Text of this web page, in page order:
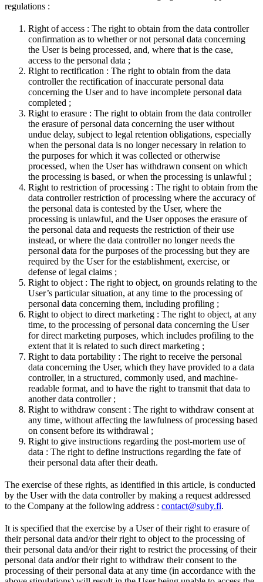
regulations :
Right of access : The right to obtain from the data controller
confirmation as to whether or not personal data concerning
the User is being processed, and, where that is the case,
access to the personal data ;
Right to rectification : The right to obtain from the data
controller the rectification of inaccurate personal data
concerning the User and to have incomplete personal data
completed ;
Right to erasure : The right to obtain from the data controller
the erasure of personal data concerning the user without
undue delay, subject to legal retention obligations, especially
when the personal data is no longer necessary in relation to
the purposes for which it was collected or otherwise
processed, when the User has withdrawn consent on which
the processing is based, or when the processing is unlawful ;
Right to restriction of processing : The right to obtain from the
data controller restriction of processing where the accuracy of
the personal data is contested by the User, where the
processing is unlawful, and the User opposes the erasure of
the personal data and requests the restriction of their use
instead, or where the data controller no longer needs the
personal data for the purposes of the processing but they are
required by the User for the establishment, exercise, or
defense of legal claims ;
Right to object : The right to object, on grounds relating to the
User’s particular situation, at any time to the processing of
personal data concerning them, including profiling ;
Right to object to direct marketing : The right to object, at any
time, to the processing of personal data concerning the User
for direct marketing purposes, which includes profiling to the
extent that it is related to such direct marketing ;
Right to data portability : The right to receive the personal
data concerning the User, which they have provided to a data
controller, in a structured, commonly used, and machine-
readable format, and to have the right to transmit that data to
another data controller ;
Right to withdraw consent : The right to withdraw consent at
any time, without affecting the lawfulness of processing based
on consent before its withdrawal ;
Right to give instructions regarding the post-mortem use of
data : The right to define instructions regarding the fate of
their personal data after their death.
The exercise of these rights, as identified in this article, is conducted
by the User with the data controller by making a request addressed
to the Company at the following address : contact@suby.fi.
It is specified that the exercise by a User of their right to erasure of
their personal data and/or their right to object to the processing of
their personal data and/or their right to restrict the processing of their
personal data and/or their right to withdraw their consent to the
processing of their personal data at any time (in accordance with the